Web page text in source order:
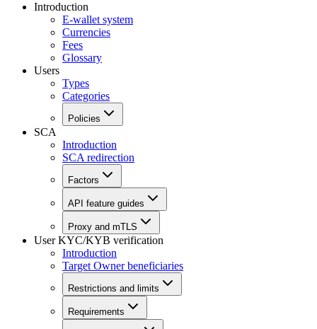
Introduction
E-wallet system
Currencies
Fees
Glossary
Users
Types
Categories
Policies
SCA
Introduction
SCA redirection
Factors
API feature guides
Proxy and mTLS
User KYC/KYB verification
Introduction
Target Owner beneficiaries
Restrictions and limits
Requirements